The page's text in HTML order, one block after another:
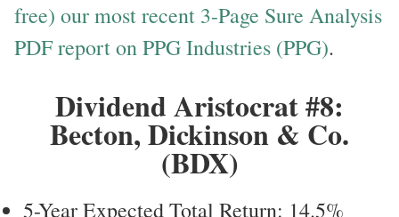
free) our most recent 3-Page Sure Analysis
PDF report on PPG Industries (PPG).
Dividend Aristocrat #8:
Becton, Dickinson & Co.
(BDX)
5-Year Expected Total Return: 14.5%